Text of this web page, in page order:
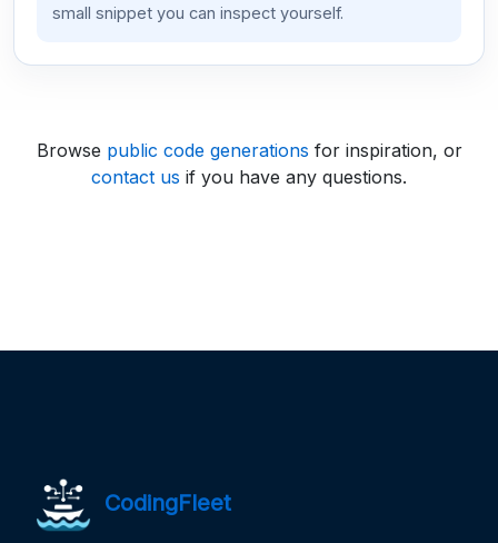
small snippet you can inspect yourself.
Browse public code generations for inspiration, or
contact us if you have any questions.
CodingFleet